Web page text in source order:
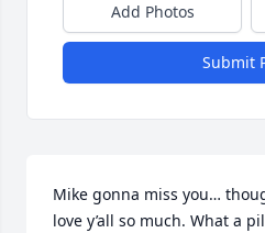
Add Photos
Submit
Mike gonna miss you…
love y’all so much. What a